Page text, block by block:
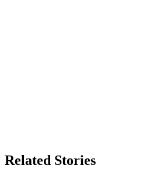
Related Stories